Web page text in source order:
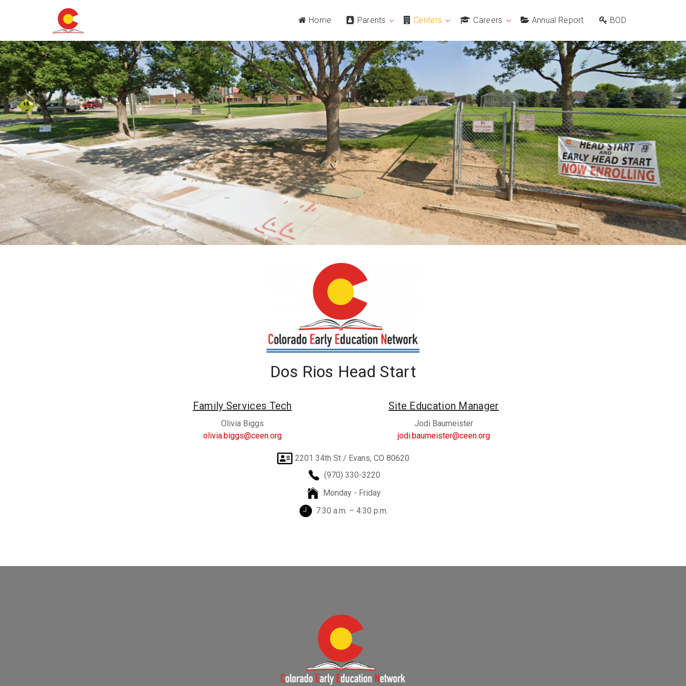
Home Parents Centers Careers Annual Report BOD
Dos Rios Head Start
Family Services Tech
Olivia Biggs
olivia.biggs@ceen.org
Site Education Manager
Jodi Baumeister
jodi.baumeister@ceen.org
2201 34th St / Evans, CO 80620
(970) 330-3220
Monday - Friday
7:30 a.m. – 4:30 p.m.